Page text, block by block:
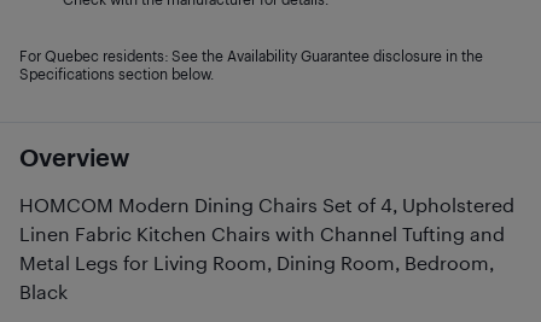
Overview
HOMCOM Modern Dining Chairs Set of 4, Upholstered
Linen Fabric Kitchen Chairs with Channel Tufting and
Metal Legs for Living Room, Dining Room, Bedroom,
Black
For Quebec residents: See the Availability Guarantee disclosure in the
Specifications section below.